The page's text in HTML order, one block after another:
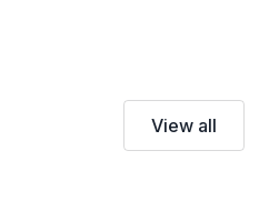
View all